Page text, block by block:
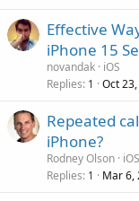
Effective
iPhone 15
novandak iOS
Replies 1 Oct
Repeated
iPhone?
Rodney Olson iOS
Replies 1 Mar 6,